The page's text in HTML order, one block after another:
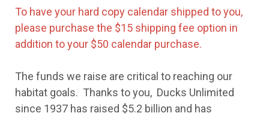
To have your hard copy calendar shipped to you,
please purchase the $15 shipping fee option in
addition to your $50 calendar purchase.
The funds we raise are critical to reaching our
habitat goals. Thanks to you, Ducks Unlimited
since 1937 has raised $5.2 billion and has